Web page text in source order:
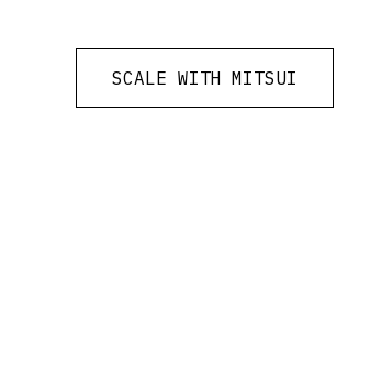
SCALE WITH MITSUI